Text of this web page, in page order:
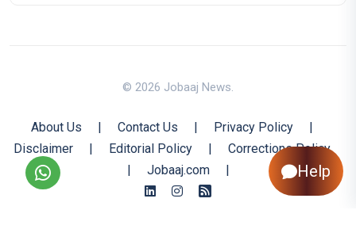
© 2026 Jobaaj News.
About Us | Contact Us | Privacy Policy
|
Disclaimer
| Editorial Policy |
Corrections Policy
|
Jobaaj.com | Help